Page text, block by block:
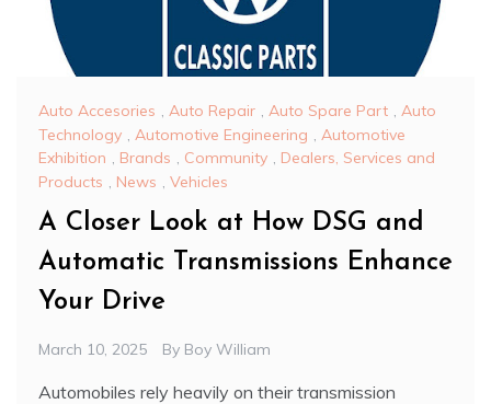
Auto Accesories , Auto Repair , Auto Spare Part , Auto
Technology , Automotive Engineering , Automotive
Exhibition , Brands , Community , Dealers, Services and
Products
News Vehicles
A Closer Look at How DSG and
Automatic Transmissions Enhance
Your Drive
March 10, 2025 By Boy William
Automobiles rely heavily on their transmission